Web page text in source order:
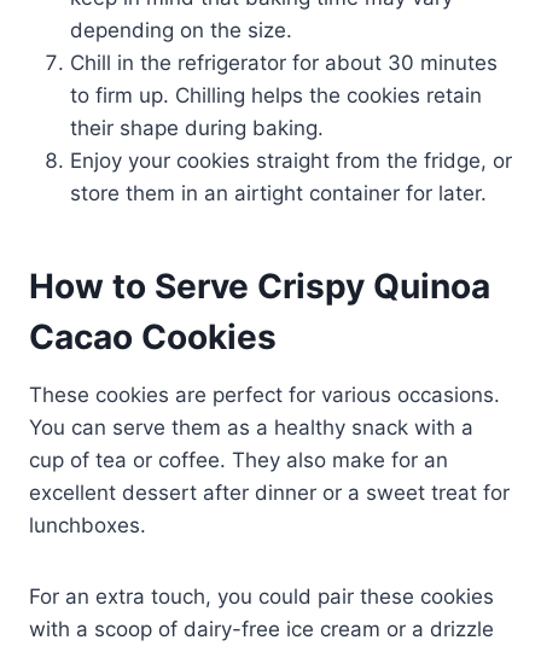
depending on the size.
Chill in the refrigerator for about 30 minutes
to firm up. Chilling helps the cookies retain
their shape during baking.
Enjoy your cookies straight from the fridge, or
store them in an airtight container for later.
How to Serve Crispy Quinoa
Cacao Cookies
These cookies are perfect for various occasions.
You can serve them as a healthy snack with a
cup of tea or coffee. They also make for an
excellent dessert after dinner or a sweet treat for
lunchboxes.
For an extra touch, you could pair these cookies
with a scoop of dairy-free ice cream or a drizzle